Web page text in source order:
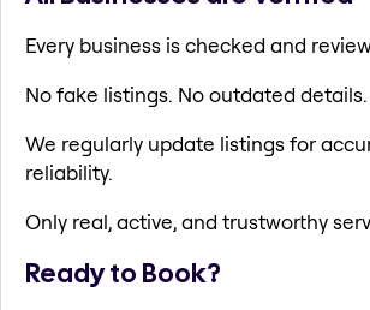
Every business is checked and
No fake listings. No outdated details.
We regularly update listings for
reliability.
Only real, active, and trustworthy
Ready to Book?